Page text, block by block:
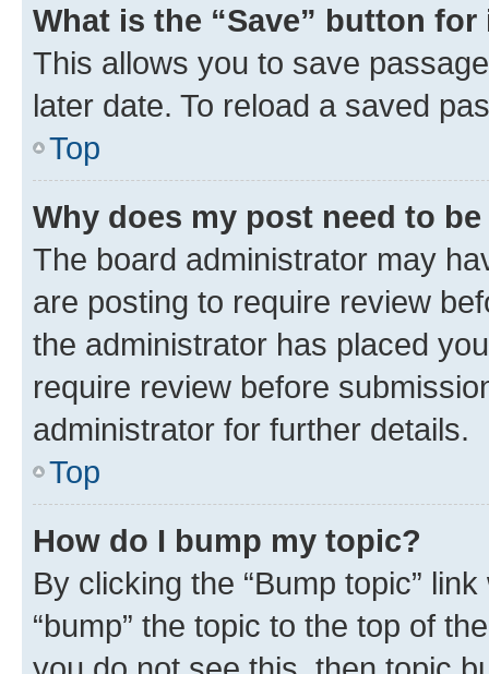
What is the “Save” button
This allows you to save
later date. To reload a saved
Top
Why does my post need to
The board administrator may
are posting to require review
the administrator has placed
require review before
administrator for further details.
Top
How do I bump my topic?
By clicking the “Bump topic”
“bump” the topic to the top of